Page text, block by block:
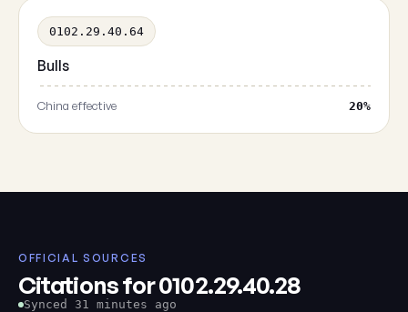
0102.29.40.64
Bulls
China effective 20%
OFFICIAL SOURCES
Citations for 0102.29.40.28
Synced 31 minutes ago